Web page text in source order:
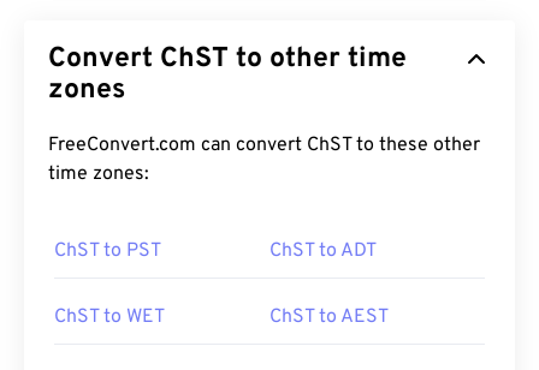
Convert ChST to other time
zones
FreeConvert.com can convert ChST to these other
time zones:
ChST to PST ChST to ADT
ChST to WET ChST to AEST